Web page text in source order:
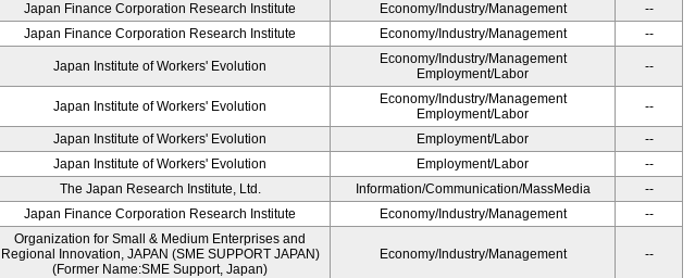
Japan Finance Corporation Research Institute Economy/Industry/Management
--
Japan Finance Corporation Research Institute Economy/Industry/Management --
Japan Institute of Workers' Evolution
Economy/Industry/Management
Employment/Labor
--
Japan Institute of Workers' Evolution
Economy/Industry/Management
Employment/Labor
--
Japan Institute of Workers' Evolution Employment/Labor
--
Japan Institute of Workers' Evolution Employment/Labor
--
The Japan Research Institute, Ltd. Information/Communication/MassMedia
--
Japan Finance Corporation Research Institute Economy/Industry/Management --
Organization for Small & Medium Enterprises and
Regional Innovation, JAPAN (SME SUPPORT JAPAN)
(Former Name:SME Support, Japan)
Economy/Industry/Management --